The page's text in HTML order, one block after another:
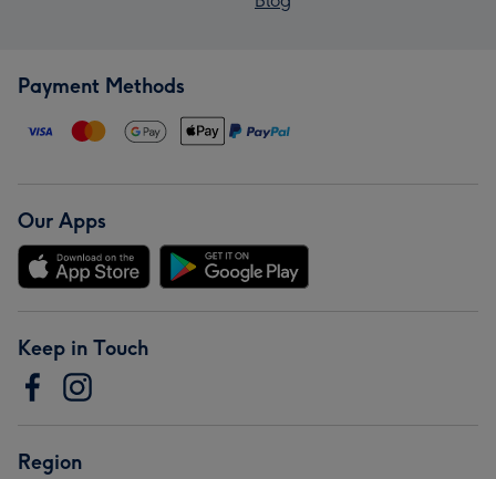
Payment Methods
Our Apps
Keep in Touch
Region